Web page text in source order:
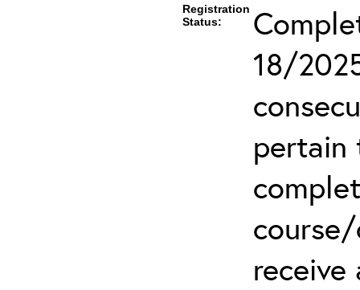
Registration
Status:
18/
pertain